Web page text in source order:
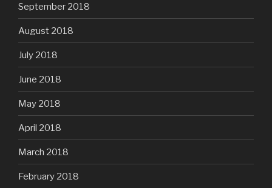
September 2018
August 2018
July 2018
June 2018
May 2018
April 2018
March 2018
February 2018